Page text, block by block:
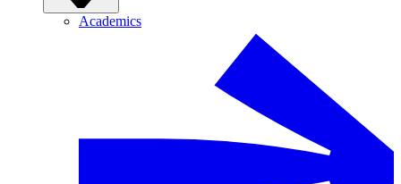
Academics